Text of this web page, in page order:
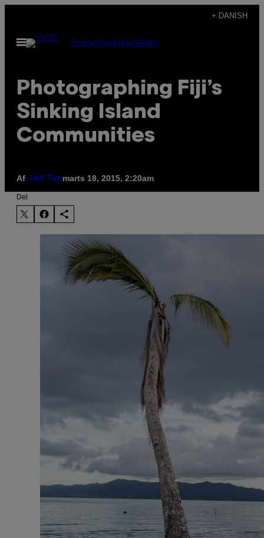
indhold
+ DANISH
Åbn
Menu
SubscribeNewsletter
Photographing Fiji’s
Sinking Island
Communities
Af Jeff Tanmarts 18, 2015, 2:20am
Del